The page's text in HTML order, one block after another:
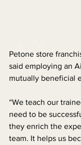
Petone store
said employing an
mutually beneficial
“We teach our
need to be
they enrich the
team. It helps us